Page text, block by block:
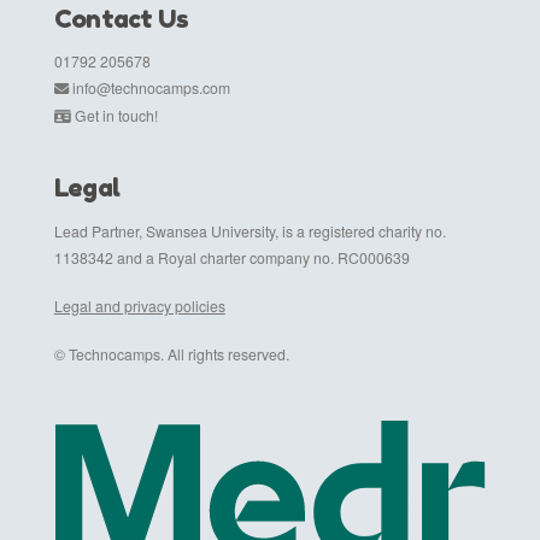
Contact Us
01792 205678
info@technocamps.com
Get in touch!
Legal
Lead Partner, Swansea University, is a registered charity no.
1138342 and a Royal charter company no. RC000639
Legal and privacy policies
© Technocamps. All rights reserved.